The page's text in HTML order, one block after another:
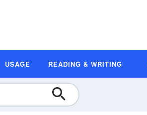
USAGE READING & WRITING